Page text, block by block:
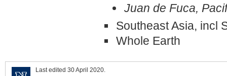
Juan de Fuca,
Southeast Asia, incl
Whole Earth
Last edited 30 April 2020.